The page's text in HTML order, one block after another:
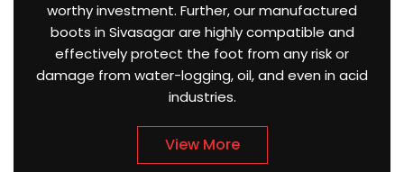
worthy investment. Further, our manufactured
boots in Sivasagar are highly compatible and
effectively protect the foot from any risk or
damage from water-logging, oil, and even in acid
industries.
View More